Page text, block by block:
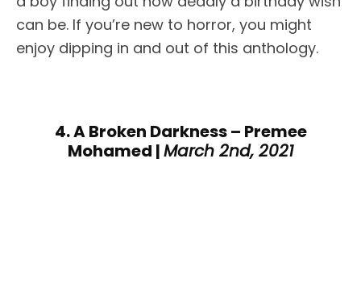
can be. If you’re new to horror, you might
enjoy dipping in and out of this anthology.
4. A Broken Darkness – Premee
Mohamed |March 2nd, 2021